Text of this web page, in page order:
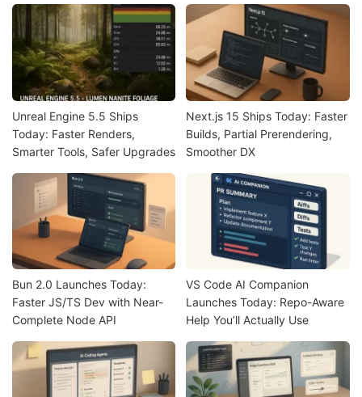
Unreal Engine 5.5 Ships
Today: Faster Renders,
Smarter Tools, Safer Upgrades
Next.js 15 Ships Today: Faster
Builds, Partial Prerendering,
Smoother DX
Bun 2.0 Launches Today:
Faster JS/TS Dev with Near-
Complete Node API
VS Code AI Companion
Launches Today: Repo-Aware
Help You’ll Actually Use